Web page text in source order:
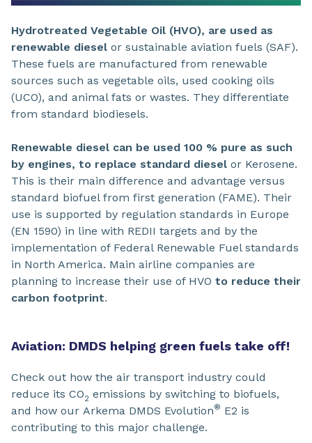
Hydrotreated Vegetable Oil (HVO), are used as
renewable diesel or sustainable aviation fuels (SAF).
These fuels are manufactured from renewable
sources such as vegetable oils, used cooking oils
(UCO), and animal fats or wastes. They differentiate
from standard biodiesels.
Renewable diesel can be used 100 % pure as such
by engines, to replace standard diesel or Kerosene.
This is their main difference and advantage versus
standard biofuel from first generation (FAME). Their
use is supported by regulation standards in Europe
(EN 1590) in line with REDII targets and by the
implementation of Federal Renewable Fuel standards
in North America. Main airline companies are
planning to increase their use of HVO to reduce their
carbon footprint.
Aviation: DMDS helping green fuels take off!
Check out how the air transport industry could
reduce its CO2 emissions by switching to biofuels,
and how our Arkema DMDS Evolution® E2 is
contributing to this major challenge.